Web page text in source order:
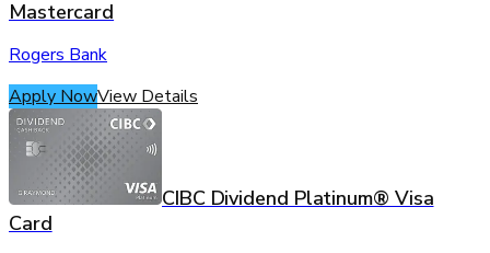
Mastercard
Rogers Bank
Apply NowView Details
CIBC Dividend Platinum® Visa
Card